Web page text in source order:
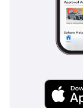
Safety in the
electronics
program. The
roadside
airbags and